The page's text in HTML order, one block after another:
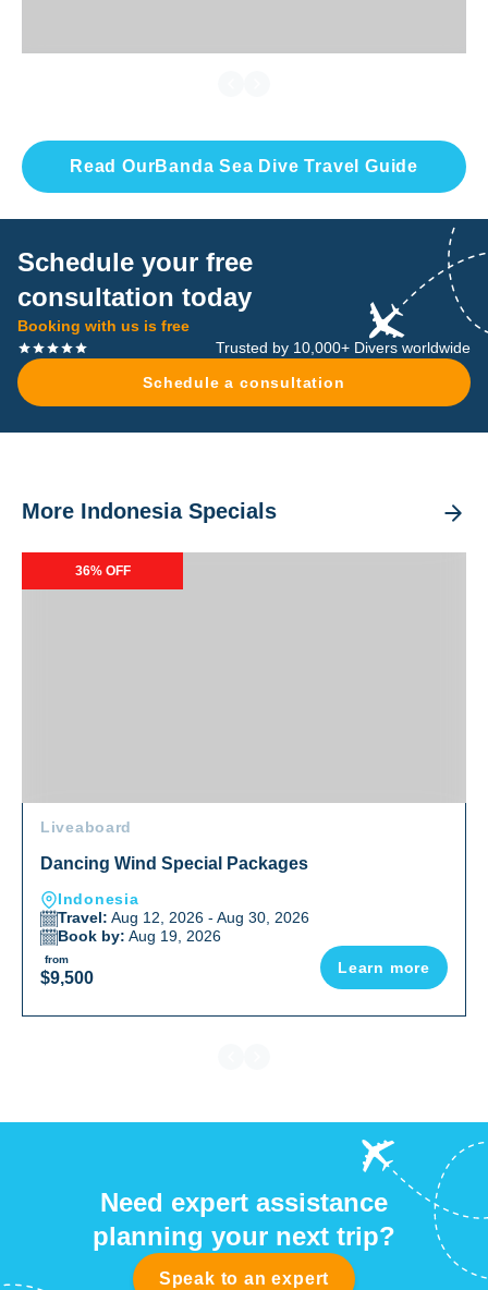
Read OurBanda Sea Dive Travel Guide
Schedule your free
consultation today
Schedule a consultation
Booking with us is free
Trusted by 10,000+ Divers worldwide
More Indonesia Specials
Dancing Wind Special Packages
36% OFF
Liveaboard
Dancing Wind Special Packages
Indonesia
Travel: Aug 12, 2026 - Aug 30, 2026
Book by: Aug 19, 2026
from
$9,500
Learn more
Need expert assistance
planning your next trip?
Speak to an expert